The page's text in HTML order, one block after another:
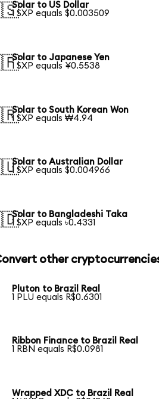
Solar to US Dollar
1 SXP equals $0.003509
Solar to Japanese Yen
1 SXP equals ¥0.5538
Solar to South Korean Won
1 SXP equals ₩4.94
Solar to Australian Dollar
1 SXP equals $0.004966
Solar to Bangladeshi Taka
1 SXP equals ৳0.4331
other
Pluton to Brazil Real
1 PLU equals R$0.6301
Ribbon Finance to Brazil Real
1 RBN equals R$0.0981
Wrapped XDC to Brazil Real